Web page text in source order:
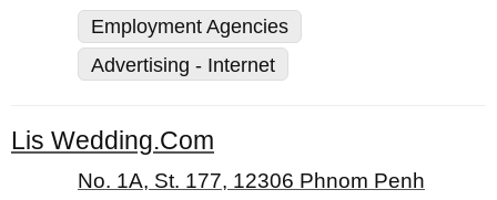
Employment Agencies
Advertising - Internet
Lis Wedding.Com
No. 1A, St. 177, 12306 Phnom Penh